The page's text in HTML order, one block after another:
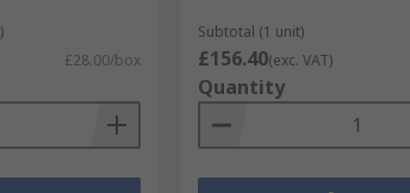
£28.00/box
Subtotal (1 unit)
£156.40(exc. VAT)
Quantity